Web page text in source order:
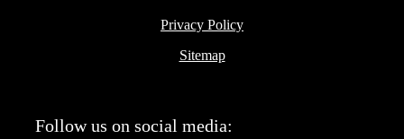
Privacy Policy
Sitemap
Follow us on social media: